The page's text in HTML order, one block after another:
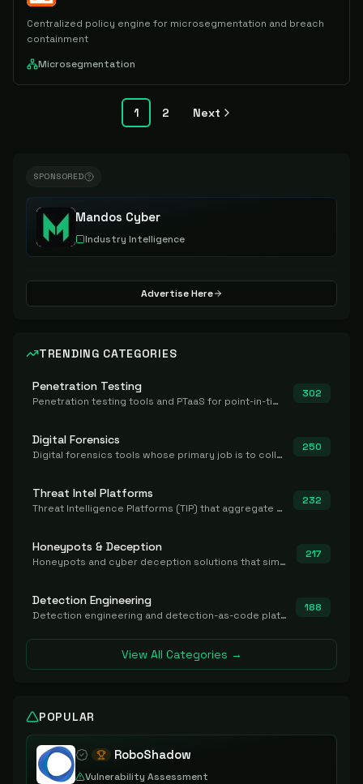
Centralized policy engine for microsegmentation and breach
containment
Microsegmentation
1 2 Next
SPONSORED
Mandos Cyber
Industry Intelligence
Advertise Here
TRENDING CATEGORIES
Penetration Testing
Penetration testing tools and PTaaS for point-in-time manual or assisted pentests that produce a findings report.
302
Digital Forensics
Digital forensics tools whose primary job is to collect, preserve, and analyze evidence after the fact.
250
Threat Intel Platforms
Threat Intelligence Platforms (TIP) that aggregate and operationalize intel, including IOC management and integration.
232
Honeypots & Deception
Honeypots and cyber deception solutions that simulate vulnerable systems to detect, divert, and analyze attacker activities in real time.
217
Detection Engineering
Detection engineering and detection-as-code platforms for authoring, managing, testing, translating, sharing, and deploying detection rules and content (Sigma, YARA, Suricata, SIEM/EDR correlation rules) across the SOC. Includes detection rule repositories, generators, converters, and rule-management tooling.
188
View All Categories →
POPULAR
RoboShadow
Vulnerability Assessment